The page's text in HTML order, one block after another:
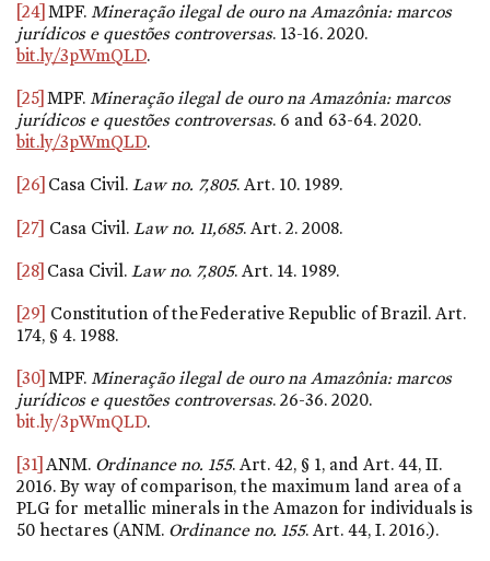
[24] MPF. Mineração ilegal de ouro na Amazônia: marcos
jurídicos e questões controversas. 13-16. 2020.
bit.ly/3pWmQLD.
[25] MPF. Mineração ilegal de ouro na Amazônia: marcos
jurídicos e questões controversas. 6 and 63-64. 2020.
bit.ly/3pWmQLD.
[26] Casa Civil. Lawno. 7,805. Art. 10. 1989.
[27] Casa Civil. Law no. 11,685. Art. 2. 2008.
[28] Casa Civil. Law no. 7,805. Art. 14. 1989.
[29] Constitution of the Federative Republic of Brazil. Art.
174, § 4. 1988.
[30] MPF. Mineração ilegal de ouro na Amazônia: marcos
jurídicos e questões controversas. 26-36. 2020.
bit.ly/3pWmQLD.
[31] ANM. Ordinanceno. 155. Art. 42, § 1, and Art. 44, II.
2016. By way of comparison, the maximum land area of a
PLG for metallic minerals in the Amazon for individuals is
50 hectares (ANM. Ordinanceno. 155. Art. 44, I. 2016.).